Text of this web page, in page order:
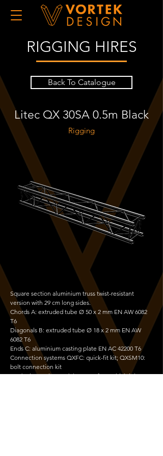
RIGGING HIRES
Back To Catalogue
Litec QX 30SA 0.5m Black
Rigging
Square section aluminium truss twist-resistant
version with 29 cm long sides.
Chords A: extruded tube Ø 50 x 2 mm EN AW 6082
T6
Diagonals B: extruded tube Ø 18 x 2 mm EN AW
6082 T6
Ends C: aluminium casting plate EN AC 42200 T6
Connection systems QXFC: quick-fit kit; QXSM10:
bolt connection kit
It substitutes the model QX30S, from which it keeps